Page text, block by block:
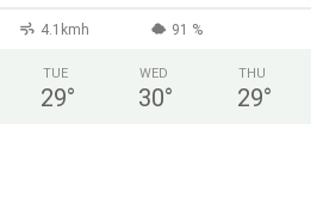
4.1kmh 91 %
TUE
29°
WED
30°
THU
29°